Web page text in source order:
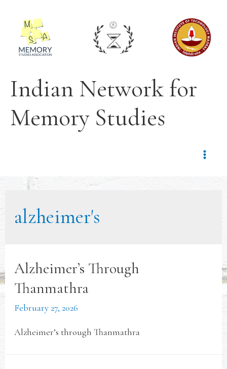
Indian Network for
Memory Studies
alzheimer's
Alzheimer’s Through
Thanmathra
February 27, 2026
Alzheimer’s through Thanmathra